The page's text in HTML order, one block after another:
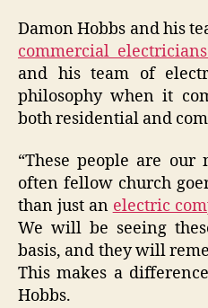
Damon Hobbs and his
commercial
and his team of
philosophy when it
both residential and
“These people are
often fellow church
than just an electric
We will be seeing
basis, and they will
This makes a
Hobbs.